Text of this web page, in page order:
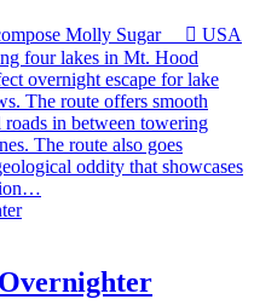
Molly Sugar  USA
four lakes in Mt. Hood
overnight escape for lake
The route offers smooth
in between towering
The route also goes
oddity that showcases